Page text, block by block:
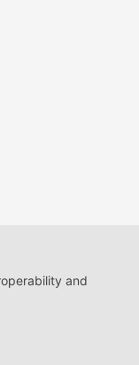
and